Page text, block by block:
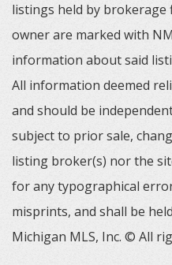
listings held by
owner are marked with
information about said
All information deemed
and should be
subject to prior sale,
listing broker(s) nor the
for any typographical
misprints, and shall be
Michigan MLS, Inc. © All